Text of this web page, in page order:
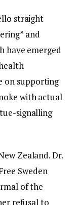
straight
and
have emerged
on supporting
with actual
signalling
Zealand. Dr.
Sweden
of the
refusal to